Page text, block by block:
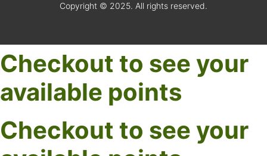
Copyright © 2025. All rights reserved.
Checkout to see your
available points
Checkout to see your